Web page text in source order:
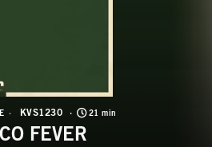
KVS1230 21 min
FEVER